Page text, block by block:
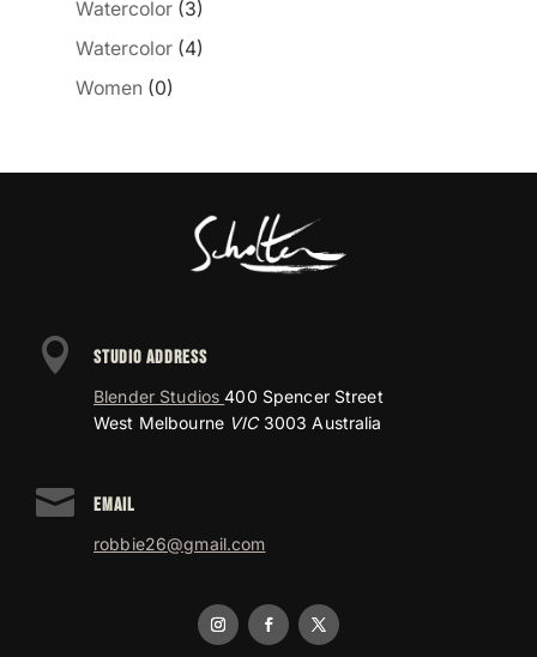
Watercolor (3)
Watercolor (4)
Women (0)
 STUDIO ADDRESS
Blender Studios400 Spencer Street
West Melbourne VIC3003 Australia
 EMAIL
robbie26@gmail.com